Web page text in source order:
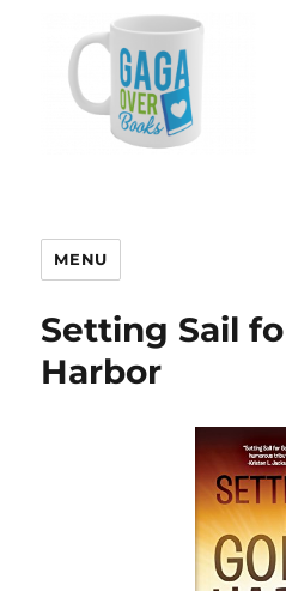
MENU
Setting Sail
Harbor